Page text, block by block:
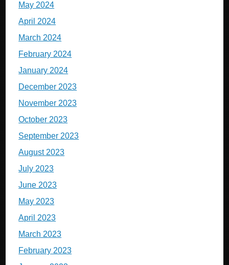
May 2024
April 2024
March 2024
February 2024
January 2024
December 2023
November 2023
October 2023
September 2023
August 2023
July 2023
June 2023
May 2023
April 2023
March 2023
February 2023